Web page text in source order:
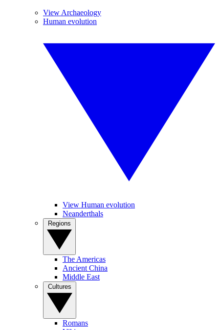
View Archaeology
Human evolution
View Human evolution
Neanderthals
The Americas
Ancient China
Middle East
Romans